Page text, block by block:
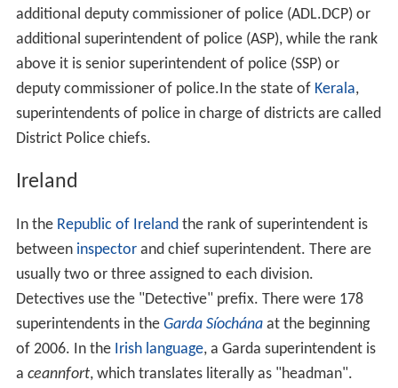
additional deputy commissioner of police (ADL.DCP) or
additional superintendent of police (ASP), while the rank
above it is senior superintendent of police (SSP) or
deputy commissioner of police.In the state of Kerala,
superintendents of police in charge of districts are called
District Police chiefs.
Ireland
In the Republic of Irelandthe rank of superintendent is
between inspectorand chief superintendent. There are
usually two or three assigned to each division.
Detectives use the "Detective" prefix. There were 178
superintendents in the Garda Síochánaat the beginning
of 2006. In the Irish language, a Garda superintendent is
a ceannfort, which translates literally as "headman".